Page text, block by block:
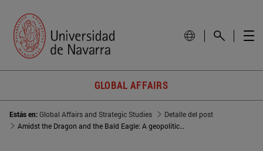
GLOBAL AFFAIRS
Estás en:Global Affairs and Strategic Studies
Detalle del post
Amidst the Dragon and the Bald Eagle: A geopolitical approach to the Republic of Korea